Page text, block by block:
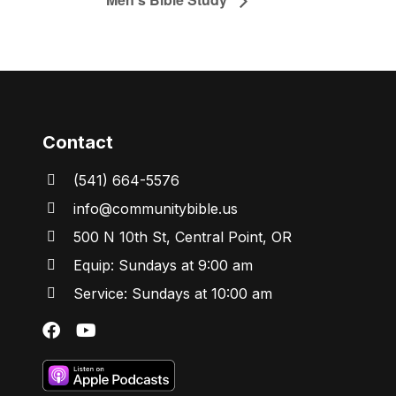
Contact
(541) 664-5576
info@communitybible.us
500 N 10th St, Central Point, OR
Equip: Sundays at 9:00 am
Service: Sundays at 10:00 am